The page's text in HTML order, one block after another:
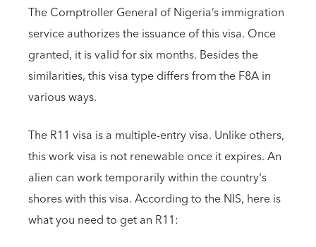
The Comptroller General of Nigeria’s immigration
service authorizes the issuance of this visa. Once
granted, it is valid for six months. Besides the
similarities, this visa type differs from the F8A in
various ways.
The R11 visa is a multiple-entry visa. Unlike others,
this work visa is not renewable once it expires. An
alien can work temporarily within the country's
shores with this visa. According to the NIS, here is
what you need to get an R11: